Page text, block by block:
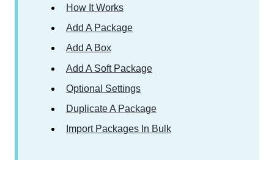
How It Works
Add A Package
Add A Box
Add A Soft Package
Optional Settings
Duplicate A Package
Import Packages In Bulk